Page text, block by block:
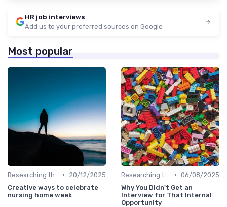
HR job interviews
Add us to your preferred sources on Google
Most popular
•
20/12/2025
Creative ways to celebrate
nursing home week
• 06/08/2025
Why You Didn't Get an
Interview for That Internal
Opportunity